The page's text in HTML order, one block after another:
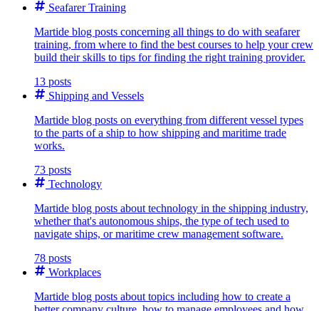
Seafarer Training
Martide blog posts concerning all things to do with seafarer
training, from where to find the best courses to help your crew
build their skills to tips for finding the right training provider.
13 posts
Shipping and Vessels
Martide blog posts on everything from different vessel types
to the parts of a ship to how shipping and maritime trade
works.
73 posts
Technology
Martide blog posts about technology in the shipping industry,
whether that's autonomous ships, the type of tech used to
navigate ships, or maritime crew management software.
78 posts
Workplaces
Martide blog posts about topics including how to create a